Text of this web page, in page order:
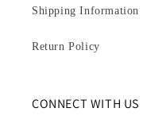
Shipping Information
Return Policy
CONNECT WITH US